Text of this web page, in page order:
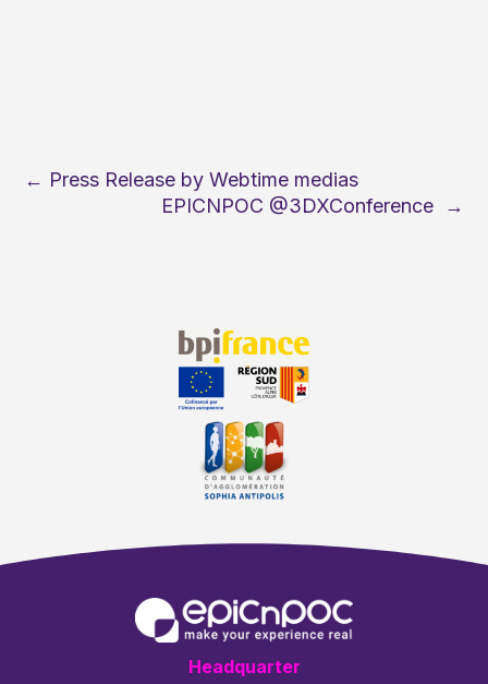
← Press Release by Webtime medias
EPICNPOC @3DXConference
→
Headquarter